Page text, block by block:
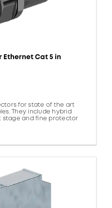
Cat 5 in
for state of the art
They include hybrid
stage and fine protector